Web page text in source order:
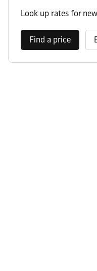
Look up rates for
Find a price